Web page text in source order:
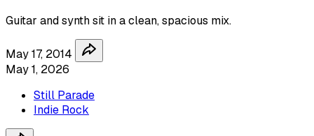
Guitar and synth sit in a clean, spacious mix.
May 17, 2014
May 1, 2026
Still Parade
Indie Rock